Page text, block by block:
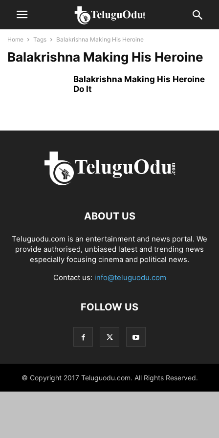
Home Tags Balakrishna Making His Heroine
Balakrishna Making His Heroine
Balakrishna Making His Heroine
Do It
ABOUT US
Teluguodu.com is an entertainment and news portal. We
provide authorised, unbiased latest and trending news
especially focusing cinema and political news.
Contact us: info@teluguodu.com
FOLLOW US
© Copyright 2017 Teluguodu.com. All Rights Reserved.